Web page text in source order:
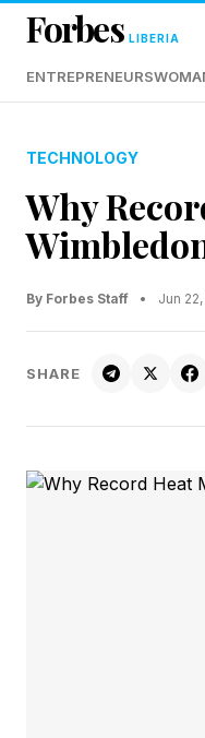
Forbes LIBERIA
ENTREPRENEURS
TECHNOLOGY
Why
By Forbes Staff • Jun
SHARE